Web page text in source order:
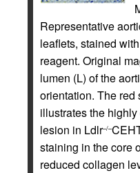
Representative
leaflets, stained
reagent. Original
lumen (L) of the
orientation. The red
illustrates the
lesion in Ldlr–/–
staining in the core
reduced collagen